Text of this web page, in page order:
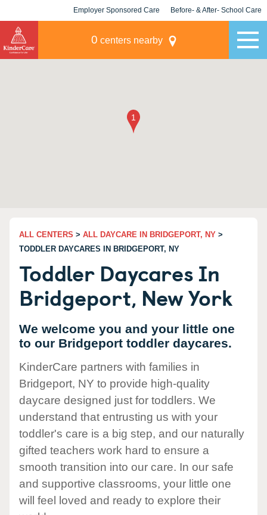
Employer Sponsored Care Before- & After- School Care
0 centers nearby
ALL CENTERS > ALL DAYCARE IN BRIDGEPORT, NY >
TODDLER DAYCARES IN BRIDGEPORT, NY
Toddler Daycares In
Bridgeport, New York
We welcome you and your little one
to our Bridgeport toddler daycares.
KinderCare partners with families in
Bridgeport, NY to provide high-quality
daycare designed just for toddlers. We
understand that entrusting us with your
toddler's care is a big step, and our naturally
gifted teachers work hard to ensure a
smooth transition into our care. In our safe
and supportive classrooms, your little one
will feel loved and ready to explore their